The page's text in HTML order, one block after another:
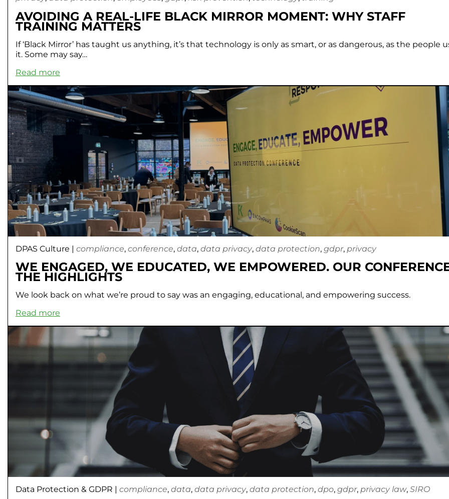
AVOIDING A REAL-LIFE BLACK MIRROR MOMENT: WHY STAFF
TRAINING MATTERS
If ‘Black Mirror’ has taught us anything, it’s that technology is only as smart, or as dangerous, as the people
it. Some may say…
Read more
DPAS Culture | compliance, conference, data, data privacy, data protection, gdpr, privacy
WE ENGAGED, WE EDUCATED, WE EMPOWERED. OUR
THE HIGHLIGHTS
We look back on what we’re proud to say was an engaging, educational, and empowering success.
Read more
Data Protection & GDPR | compliance, data, data privacy, data protection, dpo, gdpr, privacy law, SIRO